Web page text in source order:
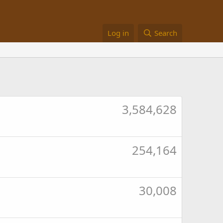
Log in Search
3,584,628
254,164
30,008